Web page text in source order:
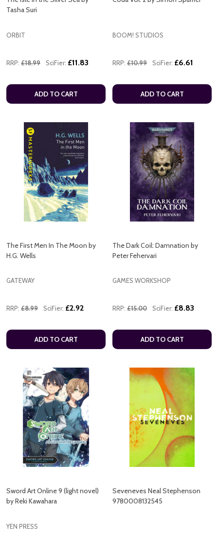
Tasha Suri
ORBIT
RRP: £18.99 SciFier: £11.83
ADD TO CART
BOOM! STUDIOS
RRP: £10.99 SciFier: £6.61
ADD TO CART
The First Men In The Moon by
H.G. Wells
GATEWAY
RRP: £8.99 SciFier: £2.92
ADD TO CART
The Dark Coil: Damnation by
Peter Fehervari
GAMES WORKSHOP
RRP: £15.00 SciFier: £8.83
ADD TO CART
Sword Art Online 9 (light novel)
by Reki Kawahara
YEN PRESS
Seveneves Neal Stephenson
9780008132545